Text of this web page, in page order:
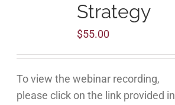
Strategy
$55.00
To view the webinar recording,
please click on the link provided in